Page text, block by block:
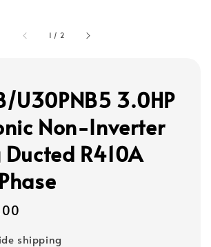
1 / 2
U30PNB5 3.0HP
Non-Inverter
R410A
shipping